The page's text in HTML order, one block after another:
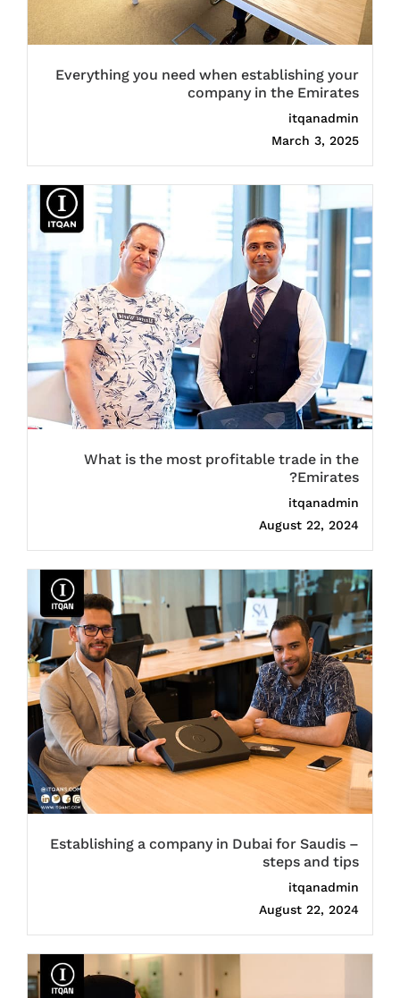
Everything you need when establishing your
company in the Emirates
itqanadmin
March 3, 2025
What is the most profitable trade in the
Emirates?
itqanadmin
August 22, 2024
Establishing a company in Dubai for Saudis –
steps and tips
itqanadmin
August 22, 2024